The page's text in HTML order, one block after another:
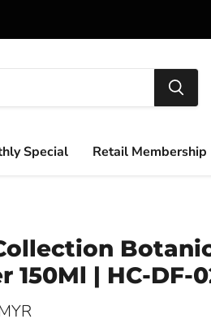
Special Retail Membership
150Ml | HC-DF-